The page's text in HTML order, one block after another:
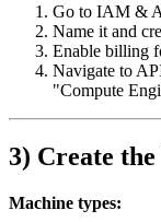
Go to IAM &
Name it and
Enable billing
Navigate to
"Compute
3) Create
Machine types: